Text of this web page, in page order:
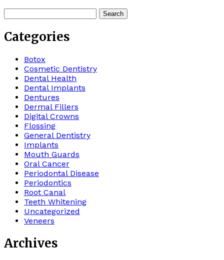
for:
Categories
Botox
Cosmetic Dentistry
Dental Health
Dental Implants
Dentures
Dermal Fillers
Digital Crowns
Flossing
General Dentistry
Implants
Mouth Guards
Oral Cancer
Periodontal Disease
Periodontics
Root Canal
Teeth Whitening
Uncategorized
Veneers
Archives